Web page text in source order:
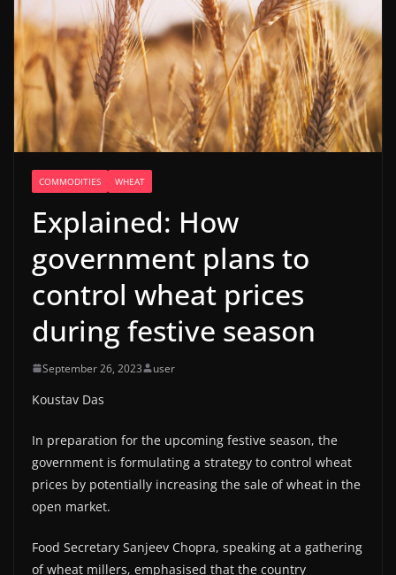
COMMODITIES WHEAT
Explained: How
government plans to
control wheat prices
during festive season
September 26, 2023 user
Koustav Das
In preparation for the upcoming festive season, the
government is formulating a strategy to control wheat
prices by potentially increasing the sale of wheat in the
open market.
Food Secretary Sanjeev Chopra, speaking at a gathering
of wheat millers, emphasised that the country